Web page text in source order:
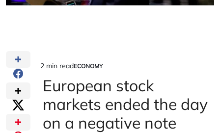
Estimated
read
time
2 min readPOSTED
ECONOMY
European stock
markets ended the day
on a negative note